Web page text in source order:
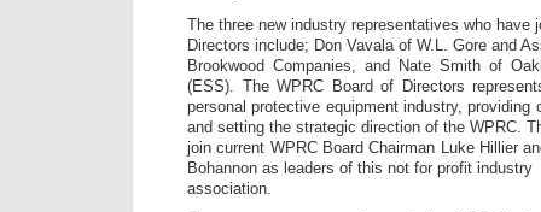
The three new industry representatives who have
Directors include; Don Vavala of W.L. Gore and
Brookwood Companies, and Nate Smith of
(ESS). The WPRC Board of Directors
personal protective equipment industry, providing
and setting the strategic direction of the WPRC.
join current WPRC Board Chairman Luke Hillier
Bohannon as leaders of this not for profit industry
association.